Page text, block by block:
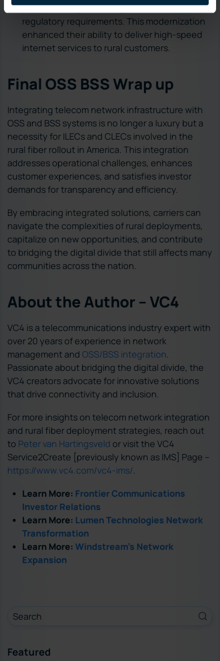
errors, and improve compliance with
regulatory requirements. This modernization
enhanced their ability to deliver high-speed
internet services to rural customers.
Final OSS BSS Wrap up
Integrating telecom network infrastructure with
OSS and BSS systems is no longer a luxury but a
necessity for ILECs and CLECs involved in the
rural fiber rollout in America. This integration
addresses operational challenges, enhances
customer experiences, and satisfies investor
demands for transparency and efficiency.
By embracing integrated solutions, carriers can
navigate the complexities of rural deployments,
capitalize on new opportunities, and contribute
to bridging the digital divide that still affects many
communities across the nation.
About the Author – VC4
VC4 is a telecommunications industry expert with
over 20 years of experience in network
management and OSS/BSS integration.
Passionate about bridging the digital divide, the
VC4 creators advocate for innovative solutions
that drive connectivity and inclusion.
For more insights on telecom network integration
and rural fiber deployment strategies, reach out
to Peter van Hartingsveld or visit the VC4
Service2Create [previously known as IMS] Page –
https://www.vc4.com/vc4-ims/.
Learn More: Frontier Communications
Investor Relations
Learn More: Lumen Technologies Network
Transformation
Learn More: Windstream’s Network
Expansion
Featured